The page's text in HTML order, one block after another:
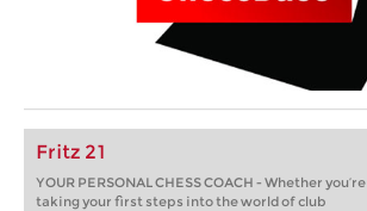
Fritz 21
YOUR PERSONAL CHESS COACH - Whether you’re
taking your first steps into the world of club